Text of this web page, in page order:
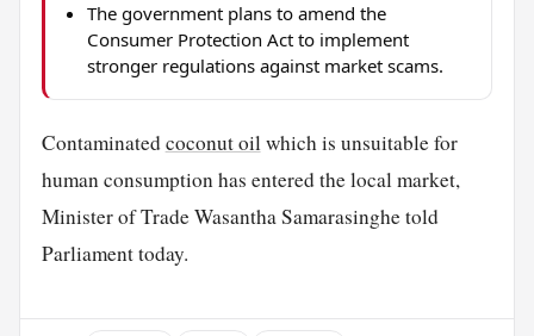
The government plans to amend the
Consumer Protection Act to implement
stronger regulations against market scams.
Contaminatedcoconut oilwhich is unsuitable for
human consumption has entered the local market,
Minister of Trade Wasantha Samarasinghe told
Parliament today.